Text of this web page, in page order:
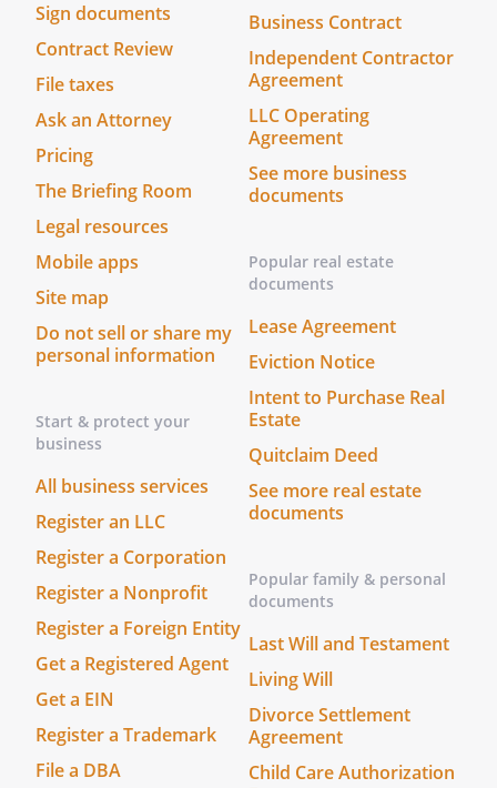
___Sign this document.This document
needs to be signed by:
Your release should be signed in front of
a notary public, so you should not sign
this release online.
If you are including
witness signatures, you should not sign
this release online as your signature
must be made in the presence of your
witnesses.
online.It becomes effective as of the date
it is signed.
___Everyone gets a copy.Anyone named
in the document should receive a copy of
the signed document. If you sign this
agreement online a copy will be securely
stored in your account. You can share
your document from your account.
Sign documents
Contract Review
File taxes
Ask an Attorney
Pricing
The Briefing Room
Legal resources
Mobile apps
Site map
Do not sell or share my
personal information
Start & protect your
business
All business services
Register an LLC
Register a Corporation
Register a Nonprofit
Register a Foreign Entity
Get a Registered Agent
Get a EIN
Register a Trademark
File a DBA
Business Contract
Independent Contractor
Agreement
LLC Operating
Agreement
See more business
documents
Popular real estate
documents
Lease Agreement
Eviction Notice
Intent to Purchase Real
Estate
Quitclaim Deed
See more real estate
documents
Popular family & personal
documents
Last Will and Testament
Living Will
Divorce Settlement
Agreement
Child Care Authorization